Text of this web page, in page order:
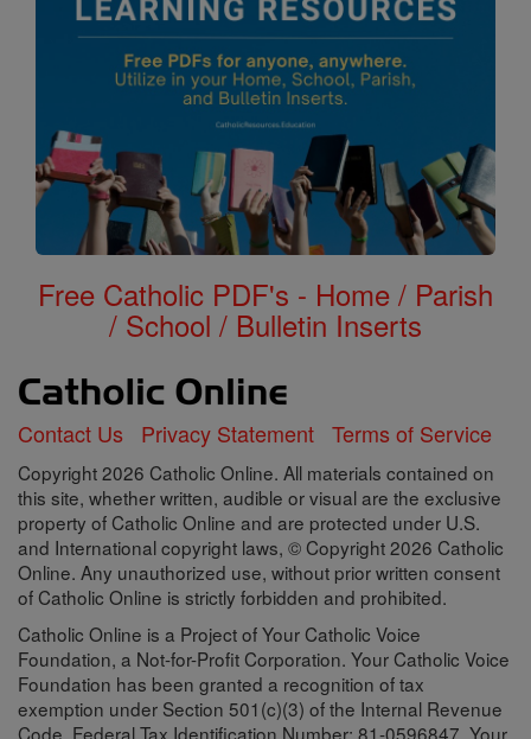
Free Catholic PDF's - Home / Parish
/ School / Bulletin Inserts
Contact Us Privacy Statement Terms of Service
Copyright 2026 Catholic Online. All materials contained on
this site, whether written, audible or visual are the exclusive
property of Catholic Online and are protected under U.S.
and International copyright laws, © Copyright 2026 Catholic
Online. Any unauthorized use, without prior written consent
of Catholic Online is strictly forbidden and prohibited.
Catholic Online is a Project of Your Catholic Voice
Foundation, a Not-for-Profit Corporation. Your Catholic Voice
Foundation has been granted a recognition of tax
exemption under Section 501(c)(3) of the Internal Revenue
Code. Federal Tax Identification Number: 81-0596847. Your